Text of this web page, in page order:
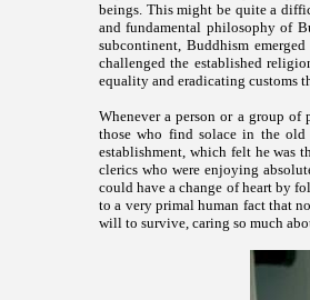
beings. This might be quite a
and fundamental philosophy of
subcontinent, Buddhism
challenged the established
equality and eradicating customs
Whenever a person or a group
those who find solace in the old
establishment, which felt he was
clerics who were enjoying
could have a change of heart by
to a very primal human fact that
will to survive, caring so much